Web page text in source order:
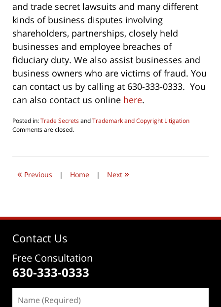
and trade secret lawsuits and many different
kinds of business disputes involving
shareholders, partnerships, closely held
businesses and employee breaches of
fiduciary duty. We also assist businesses and
business owners who are victims of fraud. You
can contact us by calling at 630-333-0333. You
can also contact us online here.
Posted in:Trade SecretsandTrademark and Copyright Litigation
Updated:
2019
pm
Comments are closed.
« Previous | Home | Next »
Contact Us
Free Consultation
630-333-0333